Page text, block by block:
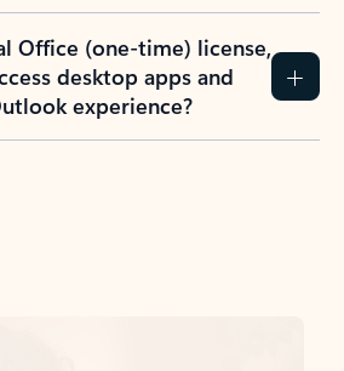
Office (one-time) license,
desktop apps and
experience?